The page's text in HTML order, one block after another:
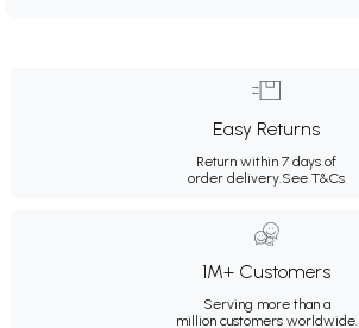
Easy Returns
Return within 7 days of
order delivery.See T&Cs
1M+ Customers
Serving more than a
million customers worldwide.